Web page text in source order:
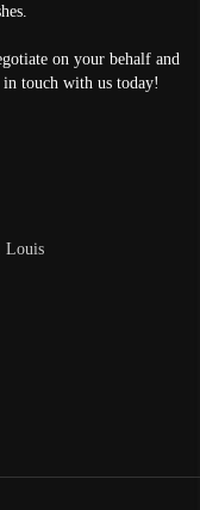
on your behalf and
touch with us today!
Louis